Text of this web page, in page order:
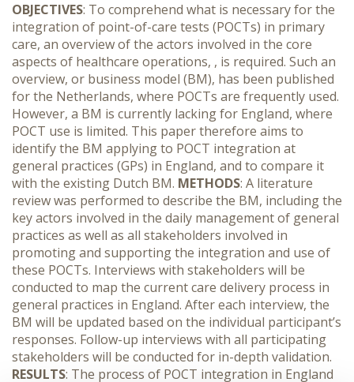
OBJECTIVES: To comprehend what is necessary for the
integration of point-of-care tests (POCTs) in primary
care, an overview of the actors involved in the core
aspects of healthcare operations, , is required. Such an
overview, or business model (BM), has been published
for the Netherlands, where POCTs are frequently used.
However, a BM is currently lacking for England, where
POCT use is limited. This paper therefore aims to
identify the BM applying to POCT integration at
general practices (GPs) in England, and to compare it
with the existing Dutch BM. METHODS: A literature
review was performed to describe the BM, including the
key actors involved in the daily management of general
practices as well as all stakeholders involved in
promoting and supporting the integration and use of
these POCTs. Interviews with stakeholders will be
conducted to map the current care delivery process in
general practices in England. After each interview, the
BM will be updated based on the individual participant’s
responses. Follow-up interviews with all participating
stakeholders will be conducted for in-depth validation.
RESULTS: The process of POCT integration in England